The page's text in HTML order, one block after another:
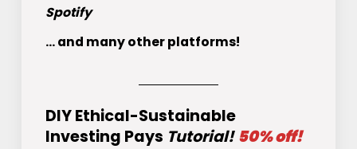
Spotify
... and many other platforms!
DIY Ethical-Sustainable
Investing Pays Tutorial! 50% off!